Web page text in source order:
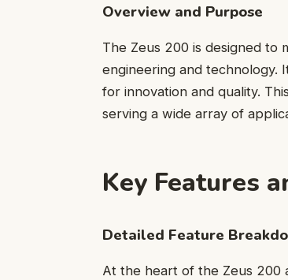
Overview and Purpose
The Zeus 200 is designed to
engineering and technology.
for innovation and quality.
serving a wide array of
Key Features
Detailed Feature
At the heart of the Zeus 200